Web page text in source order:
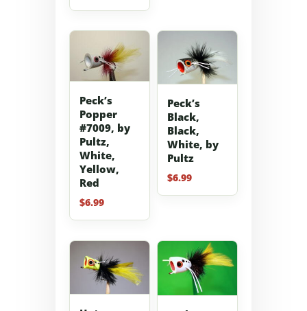
Peck’s
Popper
#7009, by
Pultz,
White,
Yellow,
Red
$6.99
Peck’s
Black,
Black,
White, by
Pultz
$6.99